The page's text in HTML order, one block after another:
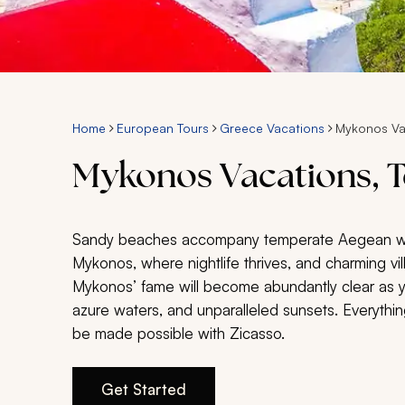
Home European Tours Greece Vacations Mykonos
Mykonos Vacations,
Sandy beaches accompany temperate Aegean
Mykonos, where nightlife thrives, and charming
Mykonos’ fame will become abundantly clear
azure waters, and unparalleled sunsets.
be made possible with Zicasso.
Get Started